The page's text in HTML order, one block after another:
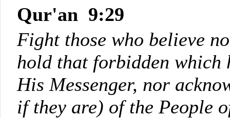
Qur'an 9:29
Fight those who believe
hold that forbidden which
His Messenger, nor
if they are) of the People